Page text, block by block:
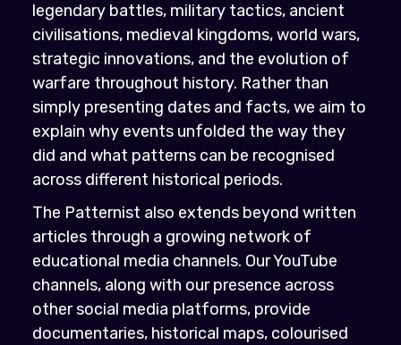
legendary battles, military tactics, ancient
civilisations, medieval kingdoms, world wars,
strategic innovations, and the evolution of
warfare throughout history. Rather than
simply presenting dates and facts, we aim to
explain why events unfolded the way they
did and what patterns can be recognised
across different historical periods.
The Patternist also extends beyond written
articles through a growing network of
educational media channels. Our YouTube
channels, along with our presence across
other social media platforms, provide
documentaries, historical maps, colourised